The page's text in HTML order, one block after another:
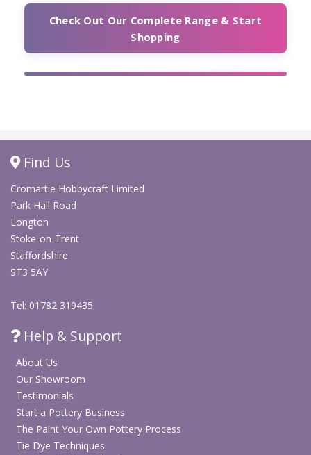
Check Out Our Complete Range & Start
Shopping
Find Us
Cromartie Hobbycraft Limited
Park Hall Road
Longton
Stoke-on-Trent
Staffordshire
ST3 5AY
Tel: 01782 319435
Help & Support
About Us
Our Showroom
Testimonials
Start a Pottery Business
The Paint Your Own Pottery Process
Tie Dye Techniques